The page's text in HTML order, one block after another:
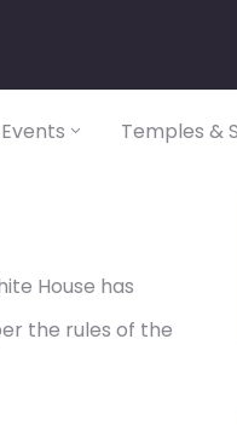
Temples &
House has
the rules of the